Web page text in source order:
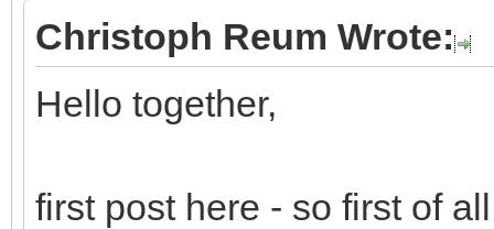
Christoph Reum Wrote:
Hello together,
first post here - so first of